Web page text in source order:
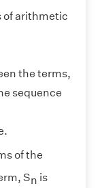
of arithmetic
the terms,
sequence
of the
Sn is